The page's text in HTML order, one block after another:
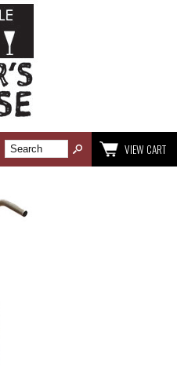
VIEW CART